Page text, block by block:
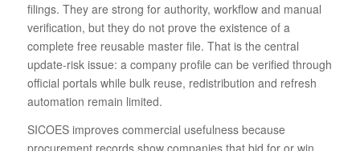
filings. They are strong for authority, workflow and manual
verification, but they do not prove the existence of a
complete free reusable master file. That is the central
update-risk issue: a company profile can be verified through
official portals while bulk reuse, redistribution and refresh
automation remain limited.
SICOES improves commercial usefulness because